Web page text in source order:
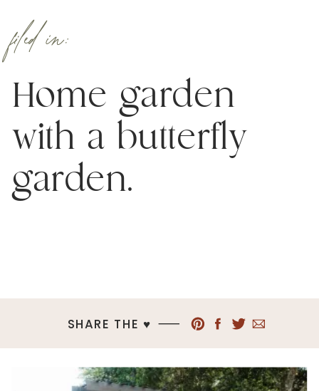
Home garden
with a butterfly
garden.
filed in:
SHARE THE ♥︎